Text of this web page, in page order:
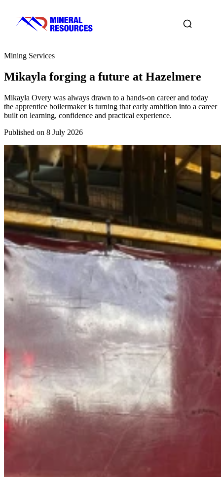
Mining Services
Mikayla forging a future at Hazelmere
Mikayla Overy was always drawn to a hands-on career and today
the apprentice boilermaker is turning that early ambition into a career
built on learning, confidence and practical experience.
Published on 8 July 2026